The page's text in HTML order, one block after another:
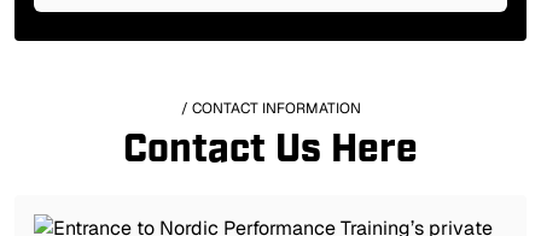
/ CONTACT INFORMATION
Contact Us Here